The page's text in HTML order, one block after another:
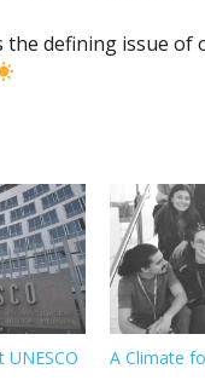
defining issue of
UNESCO A Climate